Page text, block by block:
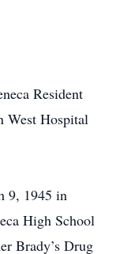
Resident
West Hospital
9, 1945 in
High School
Brady’s Drug